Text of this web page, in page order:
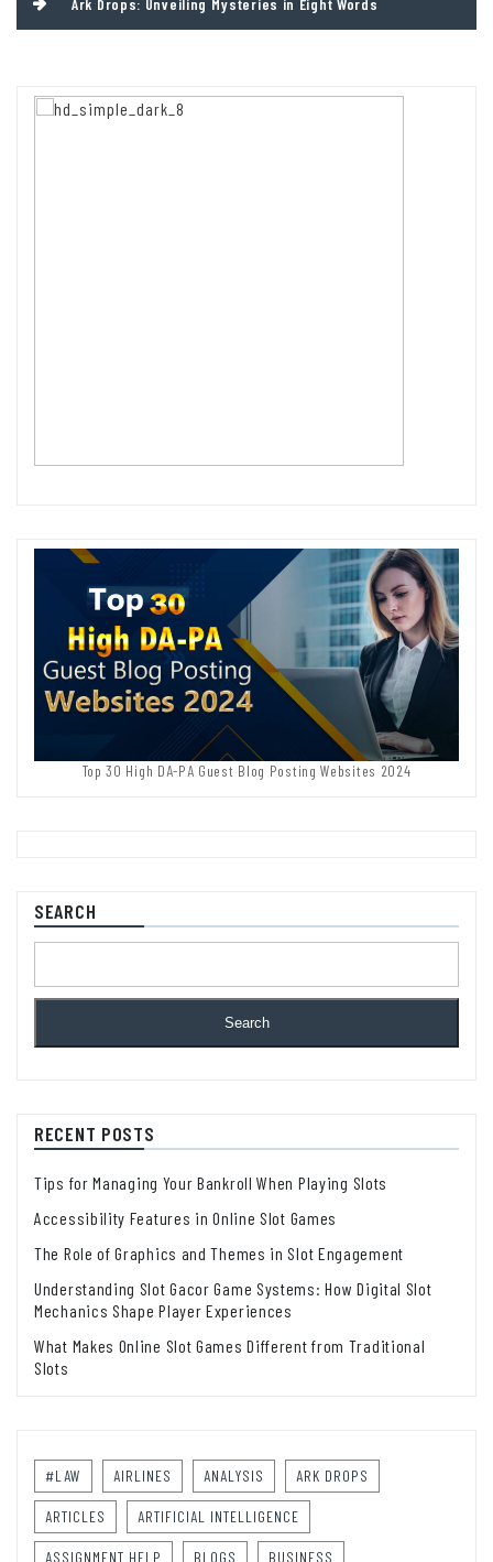
Ark Drops: Unveiling Mysteries in Eight Words
Top 30 High DA-PA Guest Blog Posting Websites 2024
SEARCH
Search
RECENT POSTS
Tips for Managing Your Bankroll When Playing Slots
Accessibility Features in Online Slot Games
The Role of Graphics and Themes in Slot Engagement
Understanding Slot Gacor Game Systems: How Digital Slot
Mechanics Shape Player Experiences
What Makes Online Slot Games Different from Traditional
Slots
#LAW AIRLINES ANALYSIS ARK DROPS
ARTICLES ARTIFICIAL INTELLIGENCE
ASSIGNMENT HELP BLOGS BUSINESS